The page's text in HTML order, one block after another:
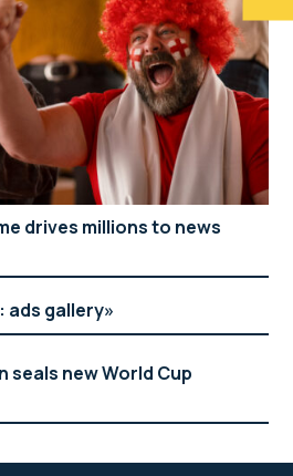
drives millions to news
ads gallery
seals new World Cup